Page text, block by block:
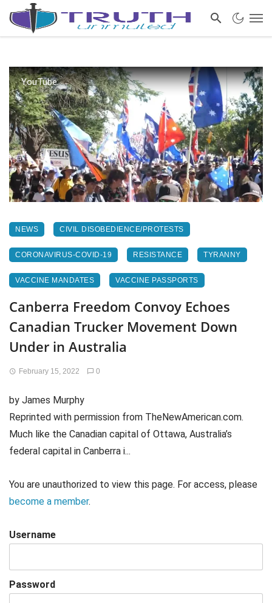
YouTube
NEWS CIVIL DISOBEDIENCE/PROTESTS
CORONAVIRUS-COVID-19 RESISTANCE TYRANNY
VACCINE MANDATES VACCINE PASSPORTS
Canberra Freedom Convoy Echoes
Canadian Trucker Movement Down
Under in Australia
February 15, 2022 0
by James Murphy
Reprinted with permission from TheNewAmerican.com.
Much like the Canadian capital of Ottawa, Australia’s
federal capital in Canberra i...
You are unauthorized to view this page. For access, please
become a member.
Username
Password